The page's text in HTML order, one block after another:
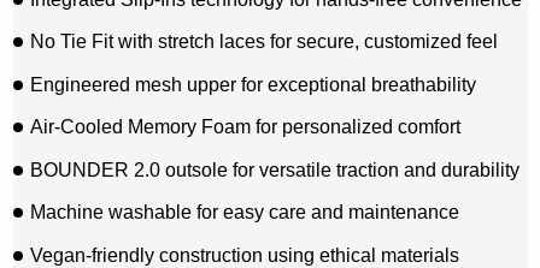
No Tie Fit with stretch laces for secure, customized feel
Engineered mesh upper for exceptional breathability
Air-Cooled Memory Foam for personalized comfort
BOUNDER 2.0 outsole for versatile traction and durability
Machine washable for easy care and maintenance
Vegan-friendly construction using ethical materials